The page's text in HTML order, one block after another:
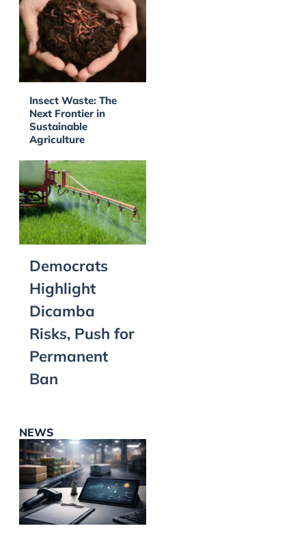
Insect Waste: The
Next Frontier in
Sustainable
Agriculture
Democrats
Highlight
Dicamba
Risks, Push for
Permanent
Ban
NEWS